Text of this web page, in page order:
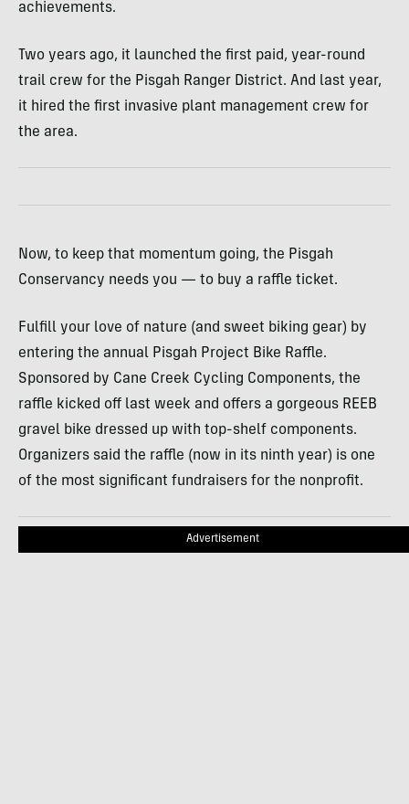
achievements.
Two years ago, it launched the first paid, year-round
trail crew for the Pisgah Ranger District. And last year,
it hired the first invasive plant management crew for
the area.
Now, to keep that momentum going, the Pisgah
Conservancy needs you — to buy a raffle ticket.
Fulfill your love of nature (and sweet biking gear) by
entering the annual Pisgah Project Bike Raffle.
Sponsored by Cane Creek Cycling Components, the
raffle kicked off last week and offers a gorgeous REEB
gravel bike dressed up with top-shelf components.
Organizers said the raffle (now in its ninth year) is one
of the most significant fundraisers for the nonprofit.
Advertisement